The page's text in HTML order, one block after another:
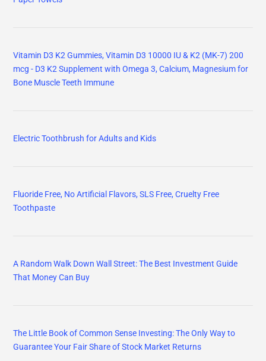
Vitamin D3 K2 Gummies, Vitamin D3 10000 IU & K2 (MK-7) 200
mcg - D3 K2 Supplement with Omega 3, Calcium, Magnesium for
Bone Muscle Teeth Immune
Electric Toothbrush for Adults and Kids
Fluoride Free, No Artificial Flavors, SLS Free, Cruelty Free
Toothpaste
A Random Walk Down Wall Street: The Best Investment Guide
That Money Can Buy
The Little Book of Common Sense Investing: The Only Way to
Guarantee Your Fair Share of Stock Market Returns